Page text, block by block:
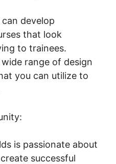
develop
that look
to trainees.
range of design
you can utilize to
is passionate about
successful